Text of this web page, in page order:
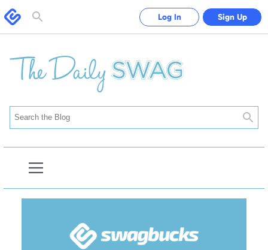
Swagbucks
Toggle
Log In Sign Up
Open
Navigation